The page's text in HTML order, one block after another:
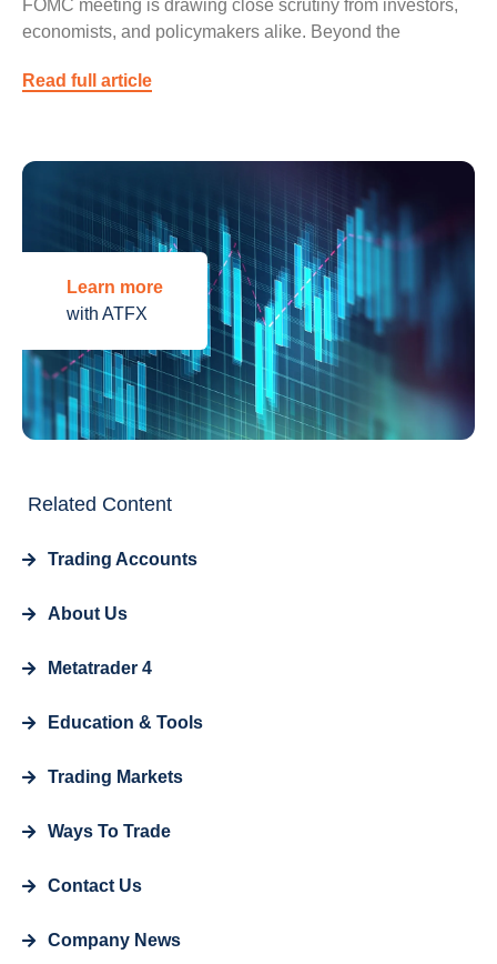
FOMC meeting is drawing close scrutiny from investors,
economists, and policymakers alike. Beyond the
Read full article
Learn more
with ATFX
Related Content
Trading Accounts
About Us
Metatrader 4
Education & Tools
Trading Markets
Ways To Trade
Contact Us
Company News